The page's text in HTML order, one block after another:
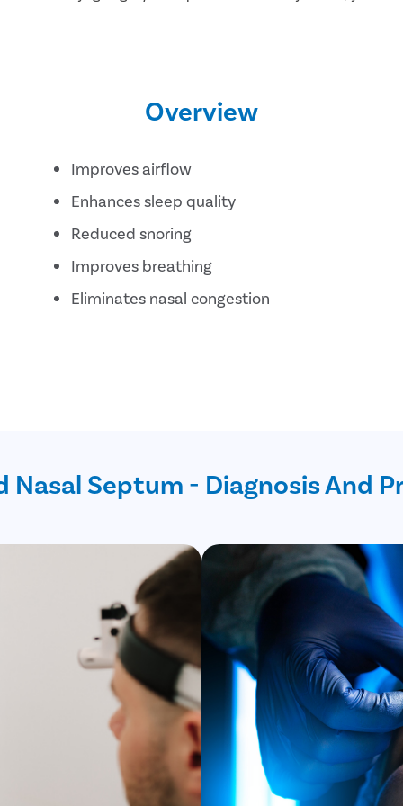
Overview
Improves airflow
Enhances sleep quality
Reduced snoring
Improves breathing
Eliminates nasal congestion
Nasal Septum - Diagnosis And